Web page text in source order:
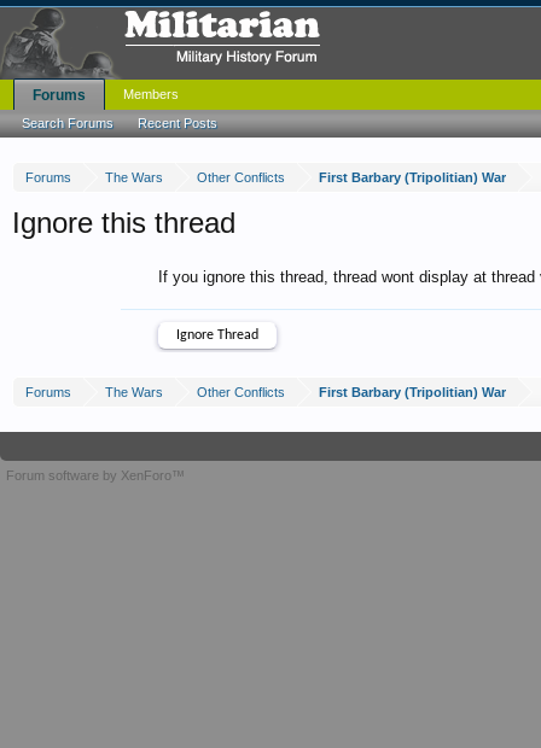
Forums The Wars Other Conflicts First Barbary (Tripolitian) War
Ignore this thread
If you ignore this thread, thread wont display at
Forums The Wars Other Conflicts First Barbary (Tripolitian) War
Forums
Search Forums Recent Posts
Members
Forum software by XenForo™